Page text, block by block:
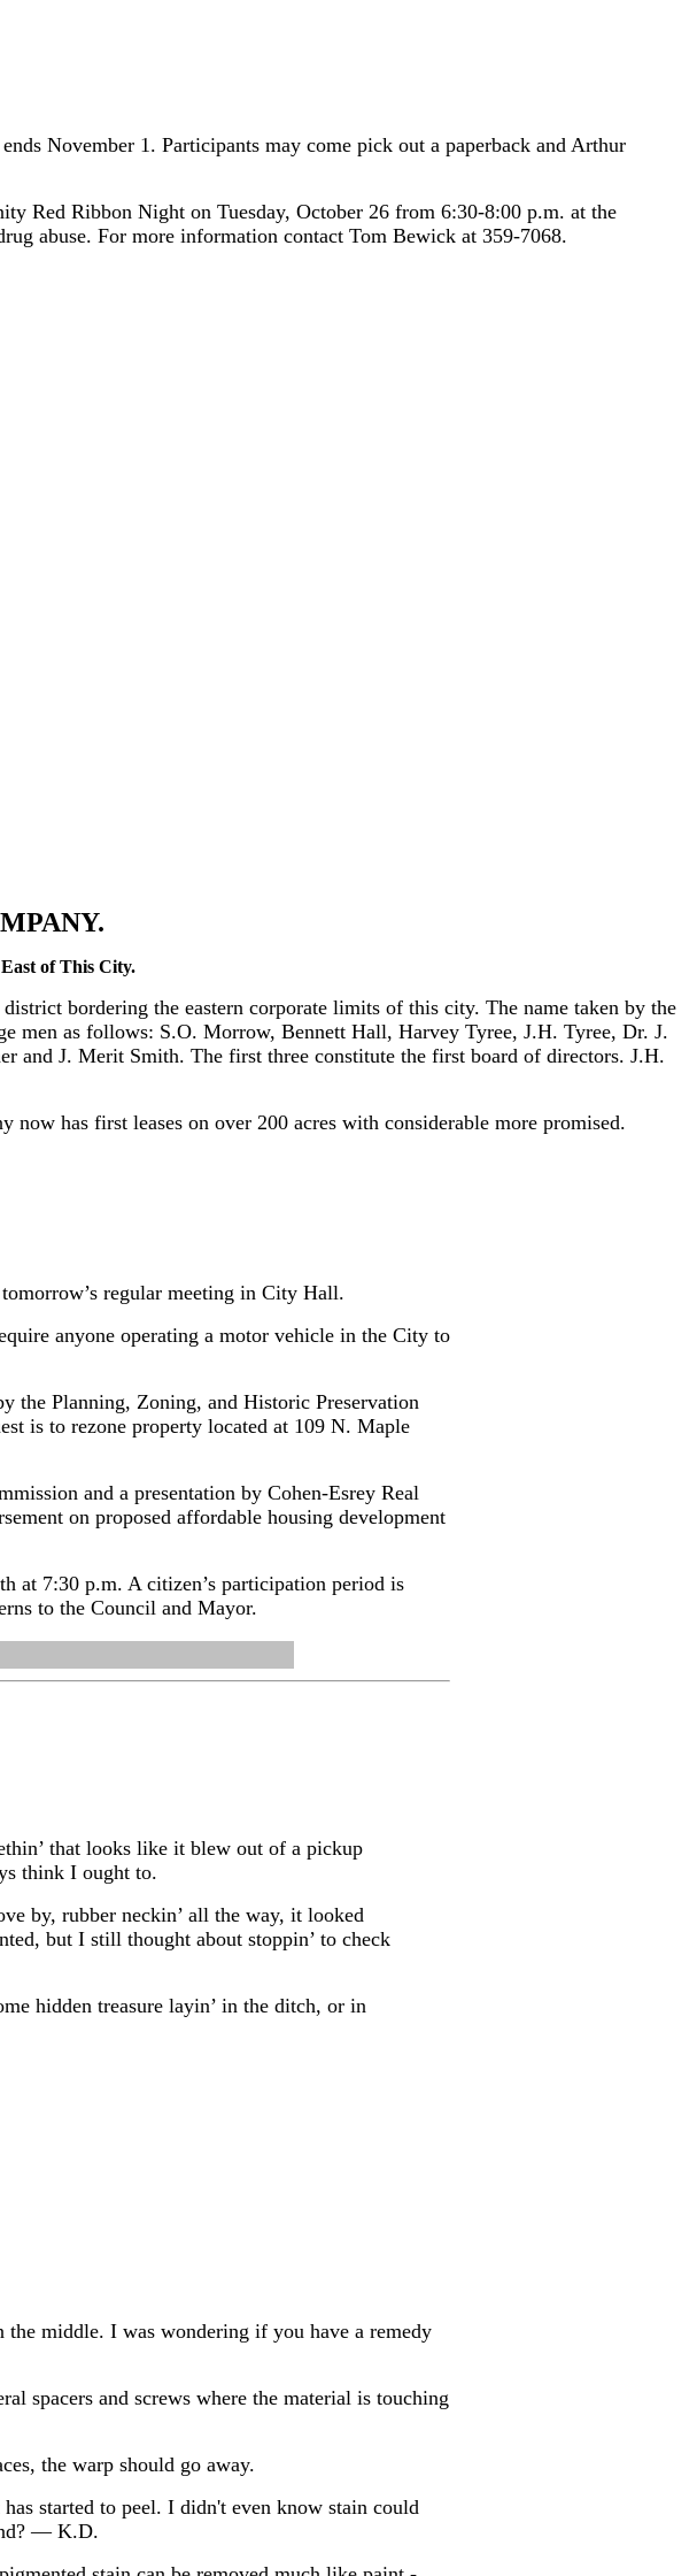
November 1. Participants may come pick out a paperback and Arthur
Red Ribbon Night on Tuesday, October 26 from 6:30-8:00 p.m. at the
abuse. For more information contact Tom Bewick at 359-7068.
of This City.
bordering the eastern corporate limits of this city. The name taken by the
men as follows: S.O. Morrow, Bennett Hall, Harvey Tyree, J.H. Tyree, Dr. J.
J. Merit Smith. The first three constitute the first board of directors. J.H.
has first leases on over 200 acres with considerable more promised.
regular meeting in City Hall.
anyone operating a motor vehicle in the City to
the Planning, Zoning, and Historic Preservation
is to rezone property located at 109 N. Maple
and a presentation by Cohen-Esrey Real
on proposed affordable housing development
at 7:30 p.m. A citizen’s participation period is
to the Council and Mayor.
that looks like it blew out of a pickup
think I ought to.
by, rubber neckin’ all the way, it looked
but I still thought about stoppin’ to check
hidden treasure layin’ in the ditch, or in
middle. I was wondering if you have a remedy
spacers and screws where the material is touching
the warp should go away.
started to peel. I didn't even know stain could
— K.D.